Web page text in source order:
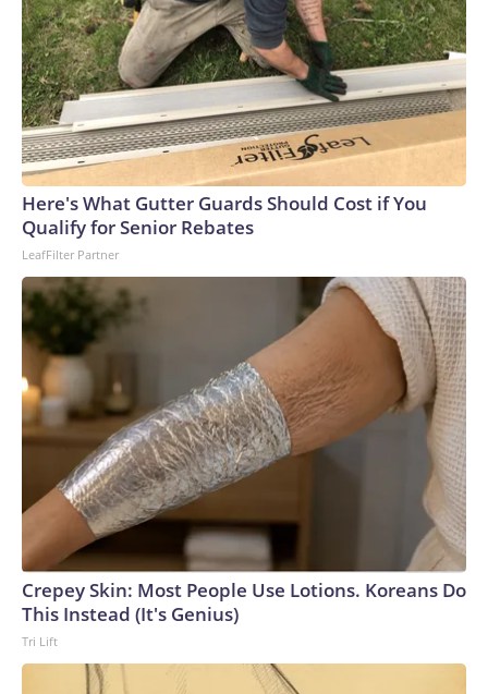
Here's What Gutter Guards Should Cost if You
Qualify for Senior Rebates
LeafFilter Partner
Crepey Skin: Most People Use Lotions. Koreans Do
This Instead (It's Genius)
Tri Lift